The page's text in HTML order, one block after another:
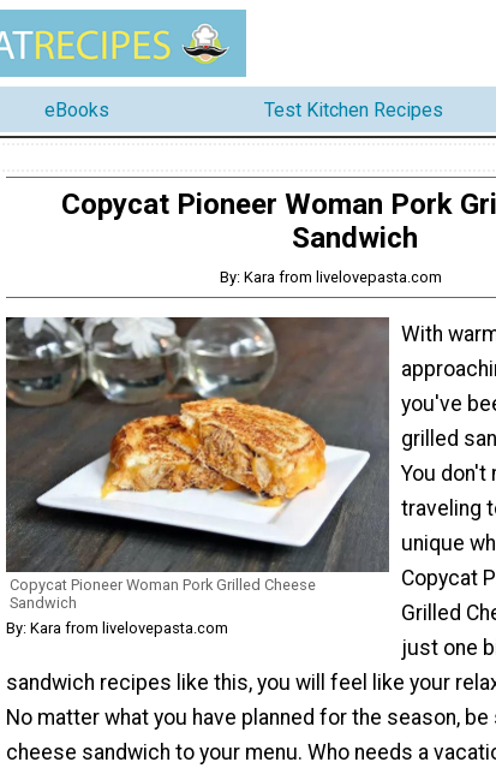
eBooks Test Kitchen Recipes
Copycat Pioneer Woman Pork
Sandwich
By: Kara from livelovepasta.com
Copycat Pioneer Woman Pork Grilled Cheese
Sandwich
By: Kara from livelovepasta.com
With
you've
grilled
You don't
traveling
unique
Copycat
Grilled
just one
sandwich recipes like this, you will feel like your
No matter what you have planned for the season,
cheese sandwich to your menu. Who needs a